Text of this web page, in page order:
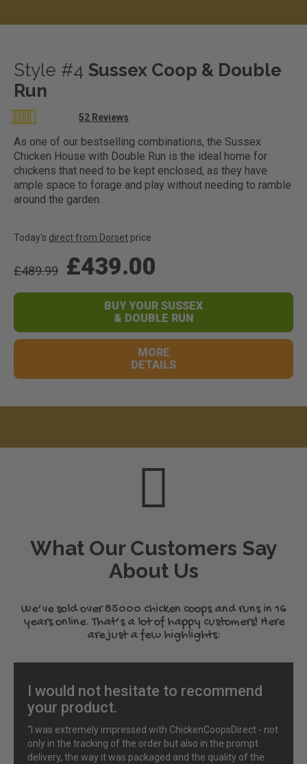
Style #4 Sussex Coop & Double
Run
Rating:
52 Reviews
As one of our bestselling combinations, the Sussex
Chicken House with Double Run is the ideal home for
chickens that need to be kept enclosed, as they have
ample space to forage and play without needing to ramble
around the garden.
Today's direct from Dorset price
£489.99 £439.00
BUY YOUR SUSSEX
& DOUBLE RUN
MORE
DETAILS
What Our Customers Say
About Us
We’ve sold over 85000 chicken coops and runs in 16
years online. That’s a lot of happy customers! Here
are just a few highlights:
I would not hesitate to recommend
your product.
“I was extremely impressed with ChickenCoopsDirect - not
only in the tracking of the order but also in the prompt
delivery, the way it was packaged and the quality of the